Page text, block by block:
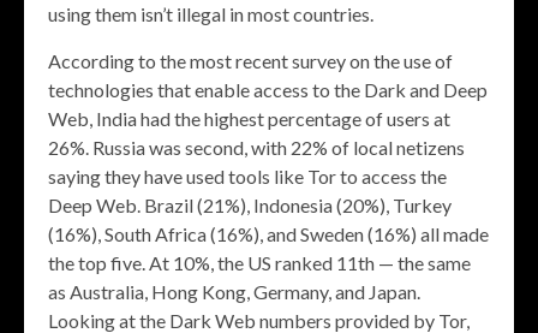
using them isn’t illegal in most countries.
According to the most recent survey on the use of
technologies that enable access to the Dark and Deep
Web, India had the highest percentage of users at
26%. Russia was second, with 22% of local netizens
saying they have used tools like Tor to access the
Deep Web. Brazil (21%), Indonesia (20%), Turkey
(16%), South Africa (16%), and Sweden (16%) all made
the top five. At 10%, the US ranked 11th — the same
as Australia, Hong Kong, Germany, and Japan.
Looking at the Dark Web numbers provided by Tor,